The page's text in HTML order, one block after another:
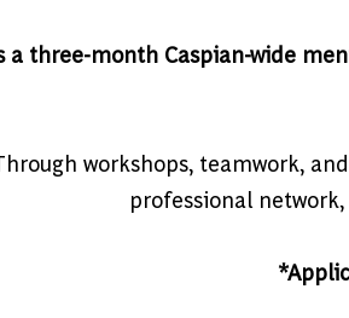
a three-month Caspian-wide
workshops, teamwork,
professional